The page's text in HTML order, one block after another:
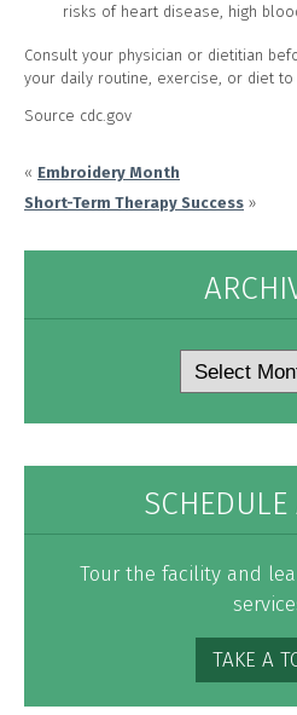
risks of heart disease, high
Consult your physician or dietitian
your daily routine, exercise, or diet to
Source cdc.gov
« Embroidery Month
Short-Term Therapy Success »
Tour the facility and
TAKE A